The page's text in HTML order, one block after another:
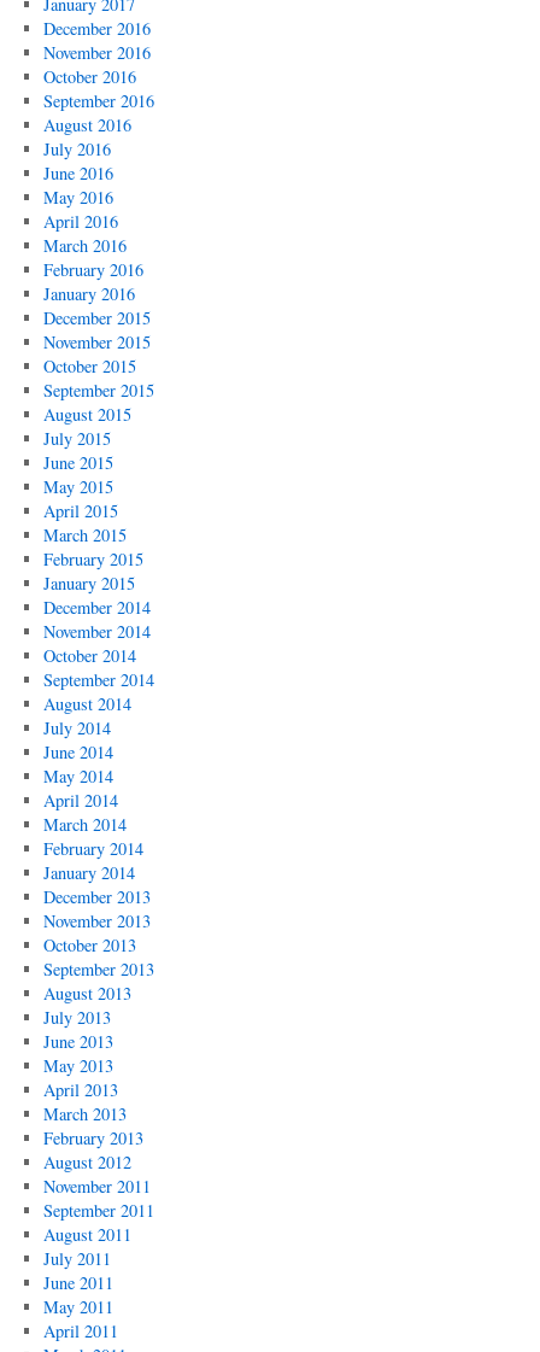
December 2016
November 2016
October 2016
September 2016
August 2016
July 2016
June 2016
May 2016
April 2016
March 2016
February 2016
January 2016
December 2015
November 2015
October 2015
September 2015
August 2015
July 2015
June 2015
May 2015
April 2015
March 2015
February 2015
January 2015
December 2014
November 2014
October 2014
September 2014
August 2014
July 2014
June 2014
May 2014
April 2014
March 2014
February 2014
January 2014
December 2013
November 2013
October 2013
September 2013
August 2013
July 2013
June 2013
May 2013
April 2013
March 2013
February 2013
August 2012
November 2011
September 2011
August 2011
July 2011
June 2011
May 2011
April 2011